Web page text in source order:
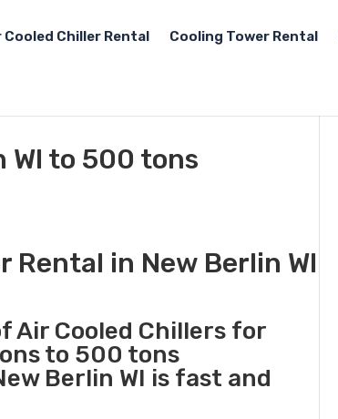
Cooled Chiller Rental Cooling Tower Rental
WI to 500 tons
Rental in New Berlin WI
Air Cooled Chillers for
to 500 tons
Berlin WI is fast and